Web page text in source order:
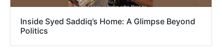
Inside Syed Saddiq’s Home: A Glimpse Beyond
Politics